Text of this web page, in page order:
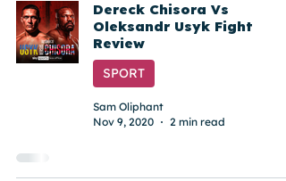
Dereck Chisora Vs
Oleksandr Usyk Fight
Review
SPORT
Sam Oliphant
Nov 9, 2020
2 min read